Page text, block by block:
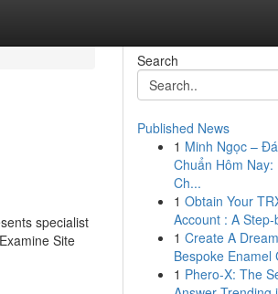
specialist
Site
Search
Published News
1 Minh Ngọc –
Chuẩn Hôm Nay:
Ch...
1 Obtain Your
Account : A Step-
1 Create A
Bespoke Enamel
1 Phero-X: The